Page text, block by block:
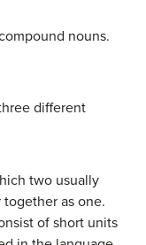
nouns.
different
two usually
as one.
of short units